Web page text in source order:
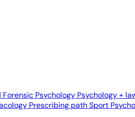
Forensic Psychology Psychology +
Prescribing pathSport